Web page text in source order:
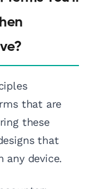
that are
these
that
any device.